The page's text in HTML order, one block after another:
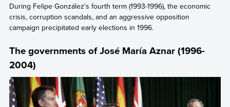
During Felipe González's fourth term (1993-1996), the economic
crisis, corruption scandals, and an aggressive opposition
campaign precipitated early elections in 1996.
The governments of José María Aznar (1996-
2004)